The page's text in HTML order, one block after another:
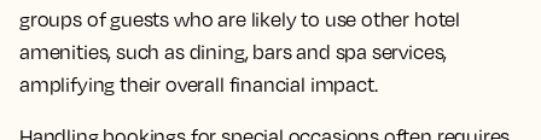
groups of guests who are likely to use other hotel
amenities, such as dining, bars and spa services,
amplifying their overall financial impact.